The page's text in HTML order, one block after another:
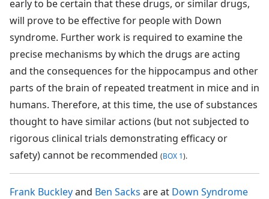
early to be certain that these drugs, or similar drugs,
will prove to be effective for people with Down
syndrome. Further work is required to examine the
precise mechanisms by which the drugs are acting
and the consequences for the hippocampus and other
parts of the brain of repeated treatment in mice and in
humans. Therefore, at this time, the use of substances
thought to have similar actions (but not subjected to
rigorous clinical trials demonstrating efficacy or
safety) cannot be recommended (BOX 1).
Frank Buckleyand Ben Sacks are at Down Syndrome